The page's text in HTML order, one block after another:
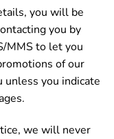
you will be
you by
MMS to let you
of our
you indicate
we will never